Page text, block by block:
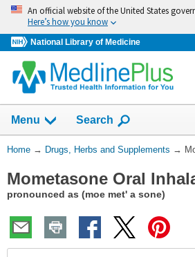
Skip
navigation
An official website of the United States
Here’s how you know
National Library of Medicine
Menu Show
Search
You
Here:
Home → Drugs, Herbs and Supplements →
Mometasone Oral
pronounced as (moe met' a sone)